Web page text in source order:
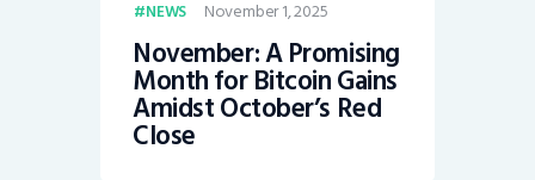
NEWS
November 1, 2025
November: A Promising
Month for Bitcoin Gains
Amidst October’s Red
Close